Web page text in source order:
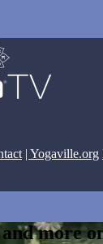
| Yogaville.org
and more